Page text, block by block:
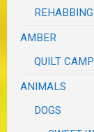
AMBER
QUILT CAMP
ANIMALS
DOGS